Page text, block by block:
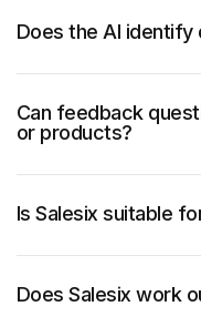
Does the AI
Can feedback
or products?
Is Salesix suitable
Does Salesix work